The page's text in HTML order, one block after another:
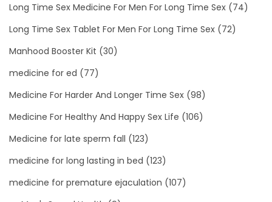
Long Time Sex Medicine For Men For Long Time Sex (74)
Long Time Sex Tablet For Men For Long Time Sex (72)
Manhood Booster Kit (30)
medicine for ed (77)
Medicine For Harder And Longer Time Sex (98)
Medicine For Healthy And Happy Sex Life (106)
Medicine for late sperm fall (123)
medicine for long lasting in bed (123)
medicine for premature ejaculation (107)